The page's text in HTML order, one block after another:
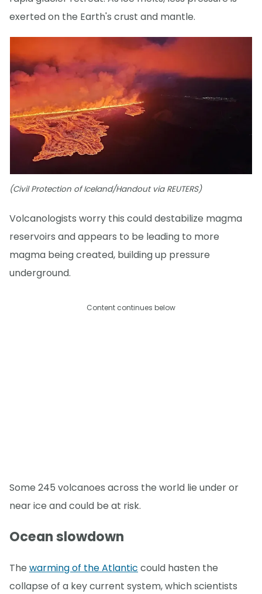
exerted on the Earth's crust and mantle.
(Civil Protection of Iceland/Handout via REUTERS)
Volcanologists worry this could destabilize magma
reservoirs and appears to be leading to more
magma being created, building up pressure
underground.
Content continues below
Some 245 volcanoes across the world lie under or
near ice and could be at risk.
Ocean slowdown
The warming of the Atlantic could hasten the
collapse of a key current system, which scientists